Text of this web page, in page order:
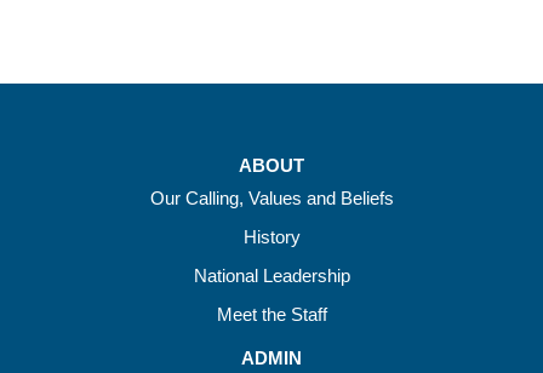
ABOUT
Our Calling, Values and Beliefs
History
National Leadership
Meet the Staff
ADMIN